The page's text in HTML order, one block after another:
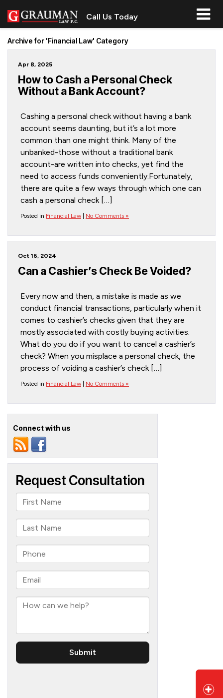
Call Us Today
Archive for 'Financial Law' Category
Apr 8, 2025
How to Cash a Personal Check
Without a Bank Account?
Cashing a personal check without having a bank
account seems daunting, but it’s a lot more
common than one might think. Many of the
unbanked-those without a traditional bank
account-are written into checks, yet find the
need to access funds conveniently.Fortunately,
there are quite a few ways through which one can
cash a personal check […]
Posted in Financial Law No Comments »
Oct 16, 2024
Can a Cashier’s Check Be Voided?
Every now and then, a mistake is made as we
conduct financial transactions, particularly when it
comes to cashier’s checks given that they are
mostly associated with costly buying activities.
What do you do if you want to cancel a cashier’s
check? When you misplace a personal check, the
process of voiding a cashier’s check […]
Posted in Financial Law No Comments »
Connect with us